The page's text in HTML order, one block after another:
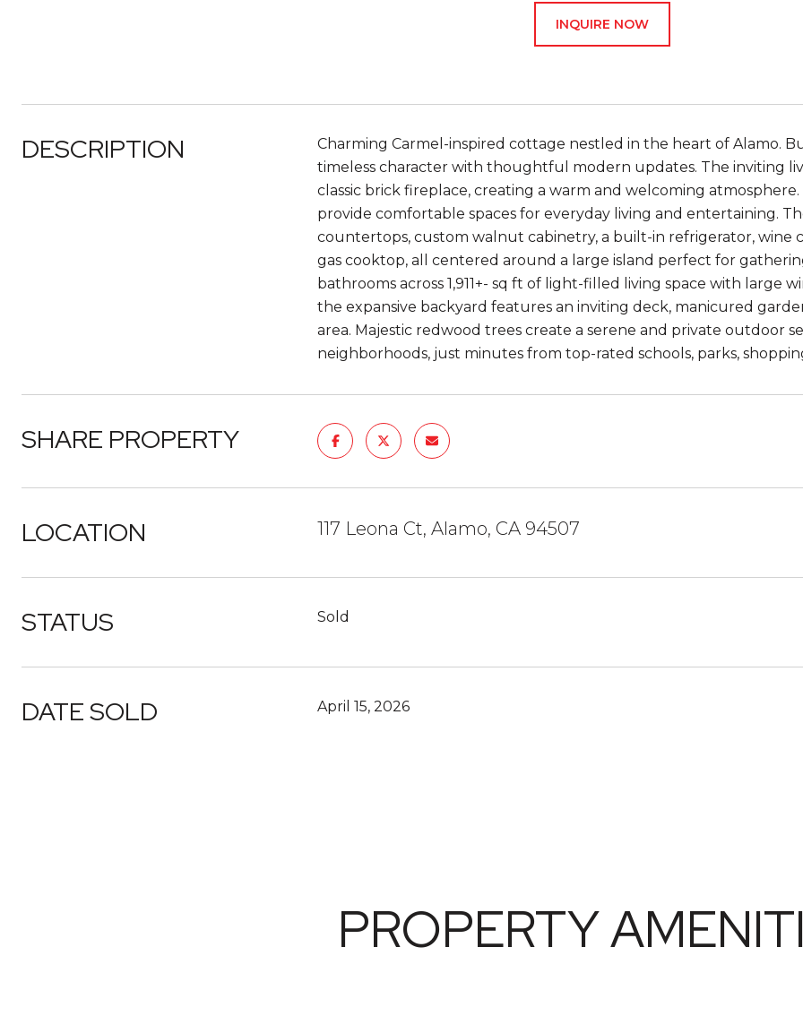
INQUIRE NOW
DESCRIPTION
Charming Carmel-inspired cottage nestled in the heart of Alamo.
timeless character with thoughtful modern updates. The inviting
classic brick fireplace, creating a warm and welcoming
provide comfortable spaces for everyday living and entertaining.
countertops, custom walnut cabinetry, a built-in refrigerator, wine
gas cooktop, all centered around a large island perfect for
bathrooms across 1,911+- sq ft of light-filled living space with large
the expansive backyard features an inviting deck, manicured
area. Majestic redwood trees create a serene and private outdoor
neighborhoods, just minutes from top-rated schools, parks,
SHARE PROPERTY
LOCATION 117 Leona Ct, Alamo, CA 94507
STATUS Sold
DATE SOLD April 15, 2026
PROPERTY